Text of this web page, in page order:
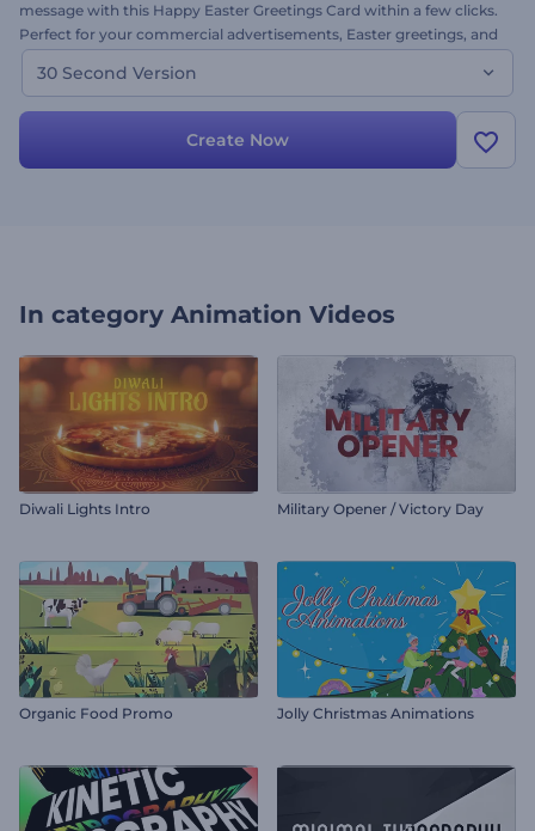
message with this Happy Easter Greetings Card within a few clicks.
Perfect for your commercial advertisements, Easter greetings, and
many other thematic projects. Let the Easter Bunny bring joy and
prosperity to your doorsteps. Give it a try now!
30 Second Version
Create Now
In category Animation Videos
Diwali Lights Intro Military Opener / Victory Day
Organic Food Promo Jolly Christmas Animations